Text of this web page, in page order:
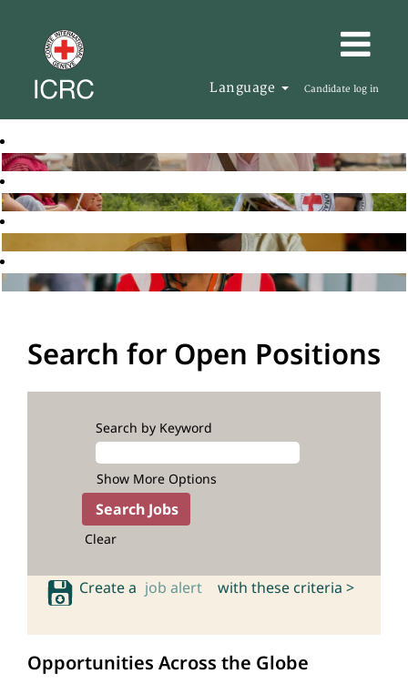
Language Candidate log in
Search for Open Positions
Search by Keyword
Show More Options
Clear
Create a job alert with these criteria >
Opportunities Across the Globe